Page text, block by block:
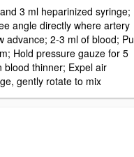
3 ml heparinized syringe;
angle directly where artery
advance; 2-3 ml of blood;
Hold pressure gauze for 5
blood thinner; Expel air
gently rotate to mix